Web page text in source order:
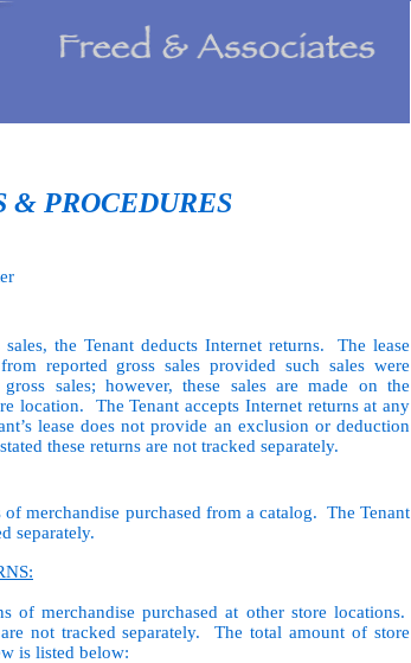
& PROCEDURES
the Tenant deducts Internet returns. The lease
reported gross sales provided such sales were
sales; however, these sales are made on the
location. The Tenant accepts Internet returns at any
lease does not provide an exclusion or deduction
these returns are not tracked separately.
of merchandise purchased from a catalog. The Tenant
separately.
of merchandise purchased at other store locations.
not tracked separately. The total amount of store
is listed below: